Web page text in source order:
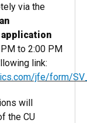
via the
to 2:00 PM
link:
jfe/form/
will
the CU